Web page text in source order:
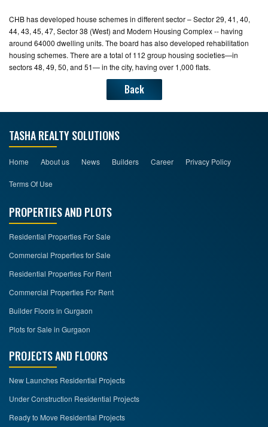
CHB has developed house schemes in different sector – Sector 29, 41, 40,
44, 43, 45, 47, Sector 38 (West) and Modern Housing Complex -- having
around 64000 dwelling units. The board has also developed rehabilitation
housing schemes. There are a total of 112 group housing societies—in
sectors 48, 49, 50, and 51— in the city, having over 1,000 flats.
Back
TASHA REALTY SOLUTIONS
Home About us News Builders Career Privacy Policy
Terms Of Use
PROPERTIES AND PLOTS
Residential Properties For Sale
Commercial Properties for Sale
Residential Properties For Rent
Commercial Properties For Rent
Builder Floors in Gurgaon
Plots for Sale in Gurgaon
PROJECTS AND FLOORS
New Launches Residential Projects
Under Construction Residential Projects
Ready to Move Residential Projects